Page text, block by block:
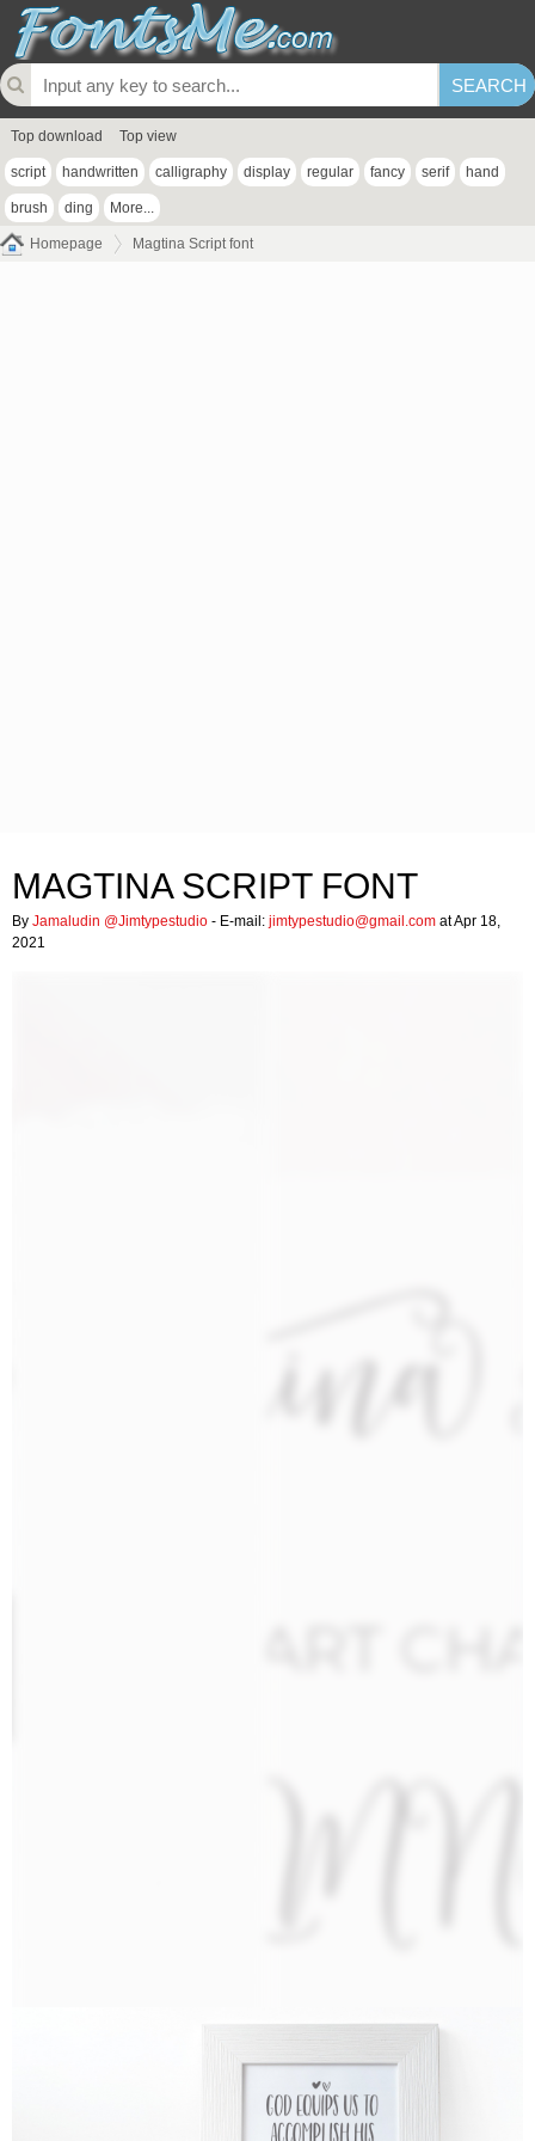
Top download Top view
script handwritten calligraphy display regular fancy serif hand
brush ding More...
Homepage Magtina Script font
MAGTINA SCRIPT FONT
By Jamaludin @Jimtypestudio - E-mail: jimtypestudio@gmail.com at Apr 18,
2021